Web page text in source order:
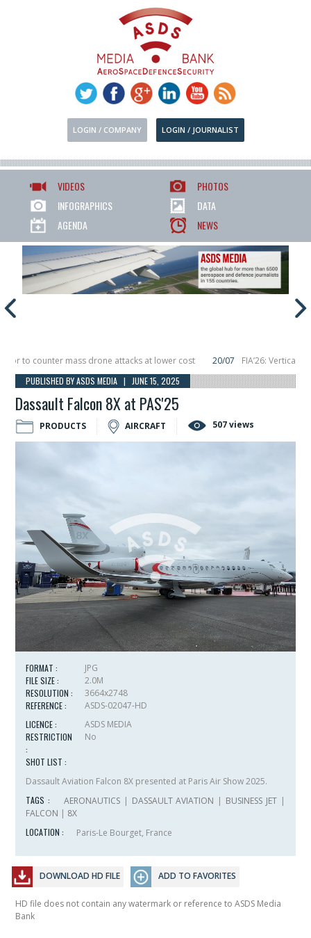
LOGIN / COMPANY LOGIN / JOURNALIST
VIDEOS
PHOTOS
INFOGRAPHICS
DATA
AGENDA
NEWS
to counter mass drone attacks at lower cost 20/07
FIA’26: Vertical
in December, placing 6 smallsats in orbit
11/06 Long March 5 launches
PUBLISHED BY ASDS MEDIA | JUNE 15, 2025
Dassault Falcon 8X at PAS'25
PRODUCTS AIRCRAFT 507 views
FORMAT :
JPG
FILE SIZE :
2.0M
RESOLUTION :
3664x2748
REFERENCE :
ASDS-02047-HD
LICENCE :
ASDS MEDIA
RESTRICTION
:
No
SHOT LIST :
Dassault Aviation Falcon 8X presented at Paris Air Show 2025.
TAGS :
AERONAUTICS | DASSAULT AVIATION | BUSINESS JET|
FALCON | 8X
LOCATION :
Paris-Le Bourget, France
DOWNLOAD HD FILE ADD TO FAVORITES
HD file does not contain any watermark or reference to ASDS Media
Bank